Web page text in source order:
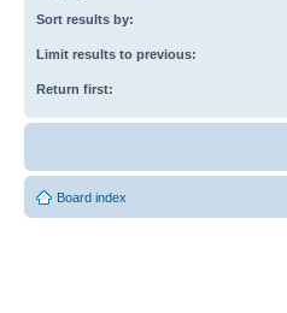
Sort results by:
Limit results to previous:
Return first:
Board index